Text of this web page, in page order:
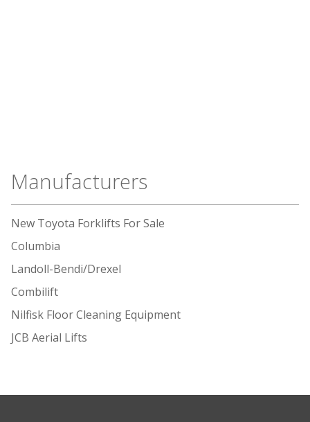
Manufacturers
New Toyota Forklifts For Sale
Columbia
Landoll-Bendi/Drexel
Combilift
Nilfisk Floor Cleaning Equipment
JCB Aerial Lifts